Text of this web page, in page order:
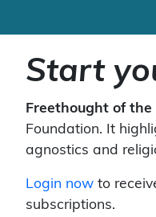
Start
Freethought of the
Foundation. It
agnostics and
Login now to
subscriptions.